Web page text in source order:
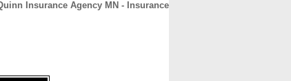
Insurance Agency MN - Insurance